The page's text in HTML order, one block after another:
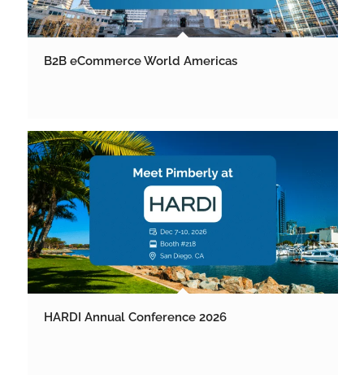
B2B eCommerce World Americas
HARDI Annual Conference 2026